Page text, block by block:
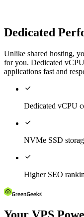
Dedicated
Unlike shared hosting,
for you. Dedicated
applications fast and

Dedicated vCPU

NVMe SSD

Higher SEO